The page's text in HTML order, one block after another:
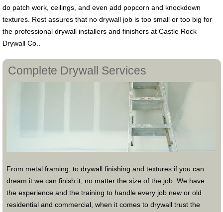
do patch work, ceilings, and even add popcorn and knockdown
textures. Rest assures that no drywall job is too small or too big for
the professional drywall installers and finishers at Castle Rock
Drywall Co..
Complete Drywall Services
From metal framing, to drywall finishing and textures if you can
dream it we can finish it, no matter the size of the job. We have
the experience and the training to handle every job new or old
residential and commercial, when it comes to drywall trust the